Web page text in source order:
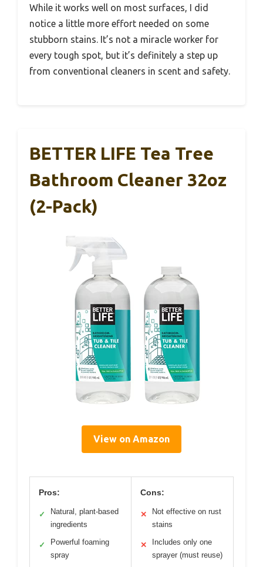
While it works well on most surfaces, I did
notice a little more effort needed on some
stubborn stains. It’s not a miracle worker for
every tough spot, but it’s definitely a step up
from conventional cleaners in scent and safety.
BETTER LIFE Tea Tree
Bathroom Cleaner 32oz
(2-Pack)
View on Amazon
Pros:
✓
Natural, plant-based
ingredients
✓
Powerful foaming
spray
Cons:
✕
Not effective on rust
stains
✕
Includes only one
sprayer (must reuse)